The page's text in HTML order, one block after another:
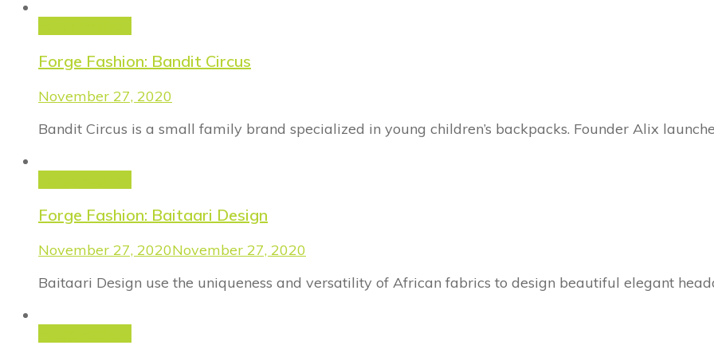
Forge Fashion: Bandit Circus
November 27, 2020
Bandit Circus is a small family brand specialized in young children’s backpacks. Founder Alix
Forge Fashion: Baitaari Design
November 27, 2020November 27, 2020
Baitaari Design use the uniqueness and versatility of African fabrics to design beautiful elegant